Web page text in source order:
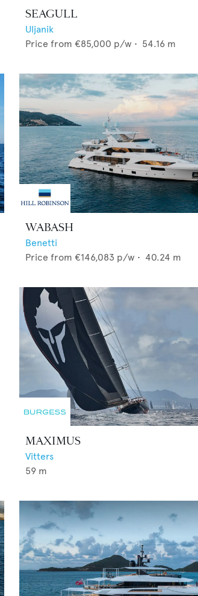
SEAGULL
Uljanik
Price from €85,000 p/w • 54.16 m
WABASH
Benetti
Price from €146,083 p/w • 40.24 m
MAXIMUS
Vitters
59 m